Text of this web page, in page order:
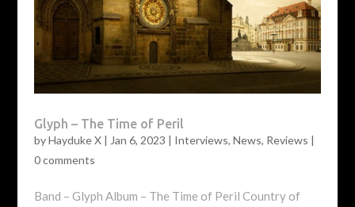
Glyph – The Time of Peril
byHayduke X| Jan 6, 2023 | Interviews, News, Reviews |
0 comments
Band – Glyph Album – The Time of Peril Country of